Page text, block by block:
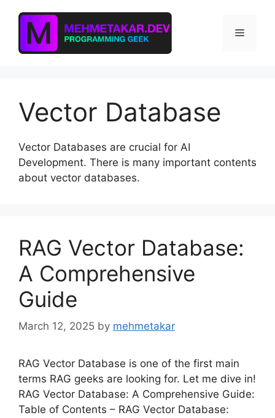
content
Menu
Vector Database
Vector Databases are crucial for AI
Development. There is many important contents
about vector databases.
RAG Vector Database:
A Comprehensive
Guide
March 12, 2025 by mehmetakar
RAG Vector Database is one of the first main
terms RAG geeks are looking for. Let me dive in!
RAG Vector Database: A Comprehensive Guide:
Table of Contents – RAG Vector Database: